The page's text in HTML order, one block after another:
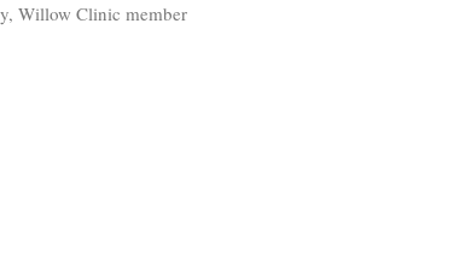
Willow Clinic member